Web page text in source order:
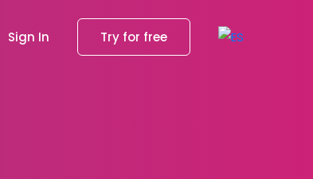
Sign In Try for free